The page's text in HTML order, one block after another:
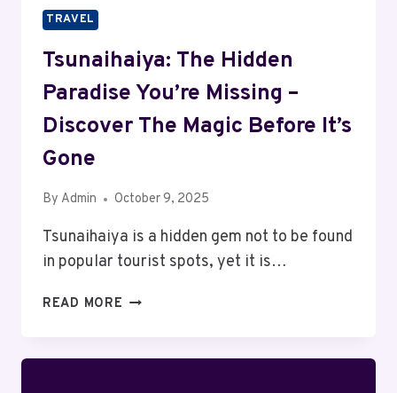
TRAVEL
Tsunaihaiya: The Hidden
Paradise You’re Missing –
Discover The Magic Before It’s
Gone
By Admin October 9, 2025
Tsunaihaiya is a hidden gem not to be found
in popular tourist spots, yet it is…
READ MORE TSUNAIHAIYA:
PARADISE